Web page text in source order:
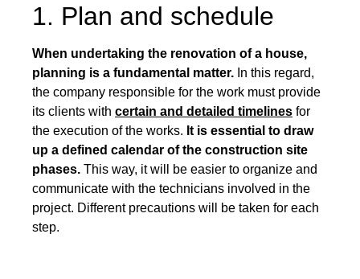
1. Plan and schedule
When undertaking the renovation of a house,
planning is a fundamental matter. In this regard,
the company responsible for the work must provide
its clients with certain and detailed timelines for
the execution of the works. It is essential to draw
up a defined calendar of the construction site
phases. This way, it will be easier to organize and
communicate with the technicians involved in the
project. Different precautions will be taken for each
step.